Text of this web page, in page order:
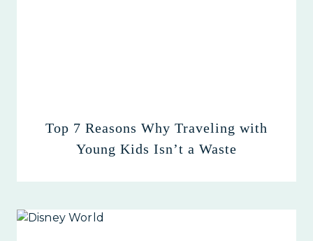
Top 7 Reasons Why Traveling with
Young Kids Isn’t a Waste